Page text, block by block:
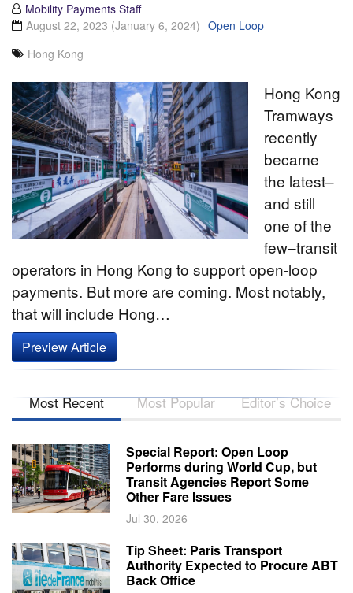
Mobility Payments Staff
August 22, 2023 (January 6, 2024) Open Loop
Hong Kong
Hong Kong
Tramways
recently
became
the latest–
and still
one of the
few–transit
operators in Hong Kong to support open-loop
payments. But more are coming. Most notably,
that will include Hong…
Preview Article
Most Recent Most Popular Editor’s Choice
Special Report: Open Loop
Performs during World Cup, but
Transit Agencies Report Some
Other Fare Issues
Jul 30, 2026
Tip Sheet: Paris Transport
Authority Expected to Procure ABT
Back Office